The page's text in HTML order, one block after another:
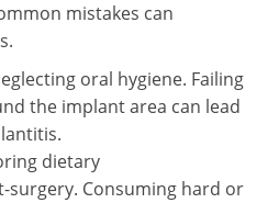
mistakes can
oral hygiene. Failing
the implant area can lead
dietary
Consuming hard or